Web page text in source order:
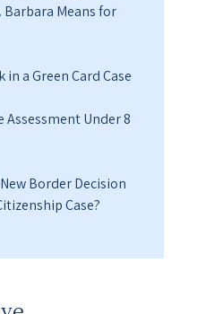
Means for
a Green Card Case
Assessment Under 8
Border Decision
Case?